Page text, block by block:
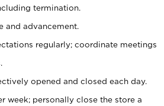
termination.
and advancement.
regularly; coordinate meetings
opened and closed each day.
week; personally close the store a